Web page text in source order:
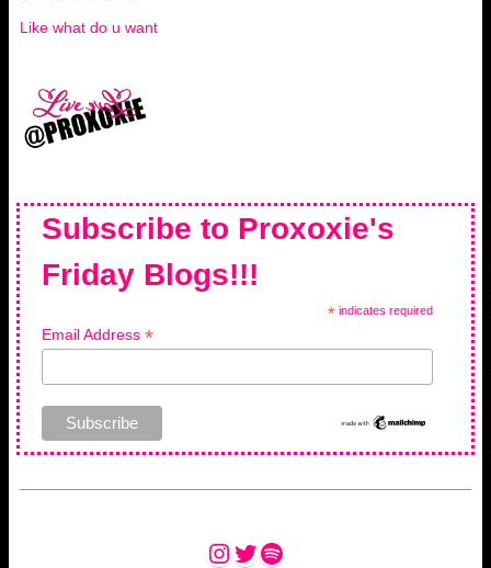
Like what do u want
Subscribe to Proxoxie's
Friday Blogs!!!
* indicates required
Email Address *
Instagram
Twitter
Spotify